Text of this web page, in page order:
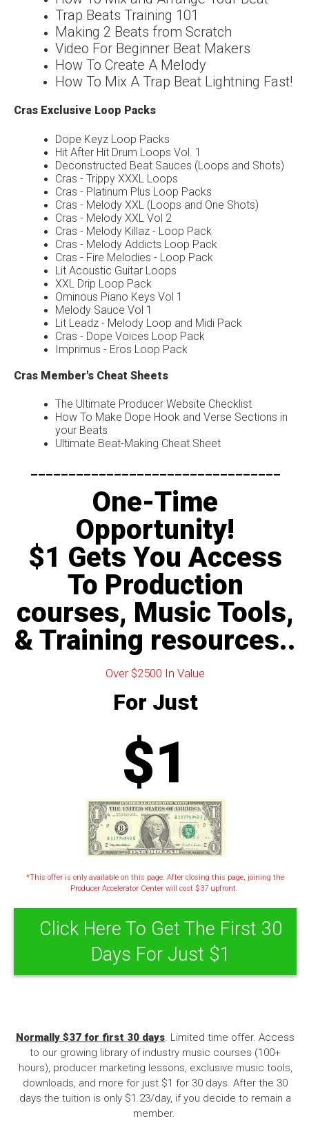
Trap Beats Training 101
Making 2 Beats from Scratch
Video For Beginner Beat Makers
How To Create A Melody
How To Mix A Trap Beat Lightning Fast!
Cras Exclusive Loop Packs
Dope Keyz Loop Packs
Hit After Hit Drum Loops Vol. 1
Deconstructed Beat Sauces (Loops and Shots)
Cras - Trippy XXXL Loops
Cras - Platinum Plus Loop Packs
Cras - Melody XXL (Loops and One Shots)
Cras - Melody XXL Vol 2
Cras - Melody Killaz - Loop Pack
Cras - Melody Addicts Loop Pack
Cras - Fire Melodies - Loop Pack
Lit Acoustic Guitar Loops
XXL Drip Loop Pack
Ominous Piano Keys Vol 1
Melody Sauce Vol 1
Lit Leadz - Melody Loop and Midi Pack
Cras - Dope Voices Loop Pack
Imprimus - Eros Loop Pack
Cras Member's Cheat Sheets
The Ultimate Producer Website Checklist
How To Make Dope Hook and Verse Sections in
your Beats
Ultimate Beat-Making Cheat Sheet
---------------------------------
One-Time
Opportunity!
$1 Gets You Access
To Production
courses, Music Tools,
& Training resources..
Over $2500 In Value
For Just
$1
*This offer is only available on this page. After closing this page, joining the
Producer Accelerator Center will cost $37 upfront.
Click Here To Get The First 30
Days For Just $1
Normally $37 for first 30 days. Limited time offer. Access
to our growing library of industry music courses (100+
hours), producer marketing lessons, exclusive music tools,
downloads, and more for just $1 for 30 days. After the 30
days the tuition is only $1.23/day, if you decide to remain a
member.